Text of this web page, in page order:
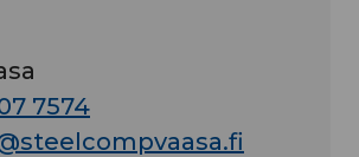
7574